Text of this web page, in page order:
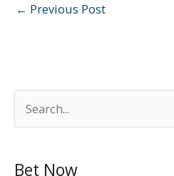
e
rBet Now
← Previous Post